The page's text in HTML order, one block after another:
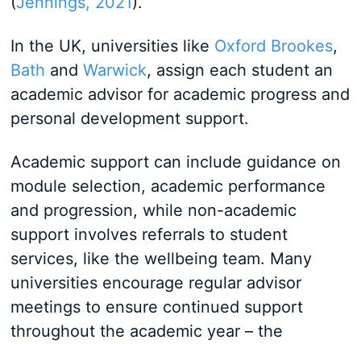
In the UK, universities like Oxford Brookes,
Bath and Warwick, assign each student an
academic advisor for academic progress and
personal development support.
Academic support can include guidance on
module selection, academic performance
and progression, while non-academic
support involves referrals to student
services, like the wellbeing team. Many
universities encourage regular advisor
meetings to ensure continued support
throughout the academic year – the